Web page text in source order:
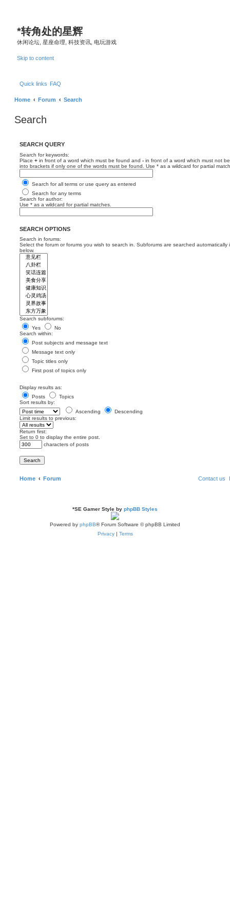
*转角处的星辉
休闲论坛, 星座命理, 科技资讯, 电玩游戏
Skip to content
Quick links FAQ
Home Forum Search
Search
SEARCH QUERY
Search for keywords:
Place + in front of a word which must be found and - in front of a word which must not
into brackets if only one of the words must be found. Use * as a wildcard for partial
Search for all terms or use query as entered
Search for any terms
Search for author:
Use * as a wildcard for partial matches.
SEARCH OPTIONS
Search in forums:
Select the forum or forums you wish to search in. Subforums are searched automatically
below.
Search subforums:
Yes
No
Search within:
Post subjects and message text
Message text only
Topic titles only
First post of topics only
Display results as:
Posts
Topics
Sort results by:
Ascending
Descending
Limit results to previous:
Return first:
Set to 0 to display the entire post.
characters of posts
Home Forum Contact us
*SE Gamer Style by phpBB Styles
Powered by phpBB® Forum Software © phpBB Limited
Privacy | Terms